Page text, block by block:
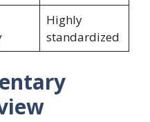
Highly
standardized